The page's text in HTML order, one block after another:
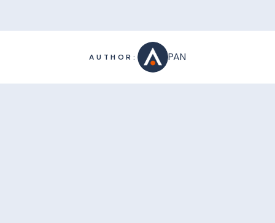
AUTHOR: PAN